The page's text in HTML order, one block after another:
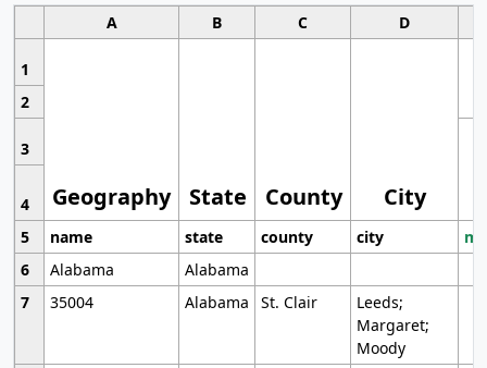
A B C D
1
Geography State County City
2
3
4
5
name state county city
6
Alabama
Alabama
7
35004 Alabama St. Clair
Leeds;
Margaret;
Moody